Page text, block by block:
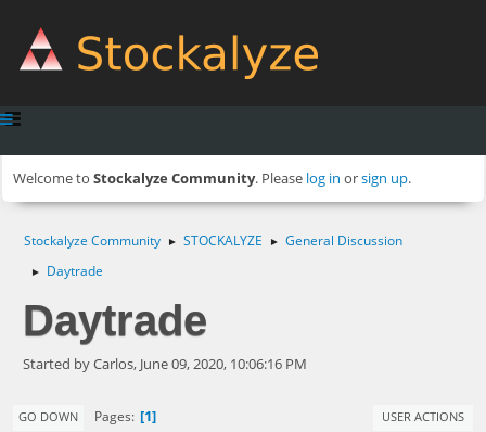
Welcome to Stockalyze Community. Please log in orsign up.
Stockalyze Community ► STOCKALYZE ► General Discussion
► Daytrade
Daytrade
Started by Carlos, June 09, 2020, 10:06:16 PM
GO DOWN Pages 1 USER ACTIONS